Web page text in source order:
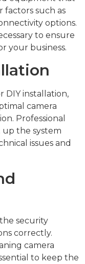
factors such as
options.
to ensure
your business.
DIY installation,
camera
Professional
up the system
issues and
security
correctly.
camera
to keep the